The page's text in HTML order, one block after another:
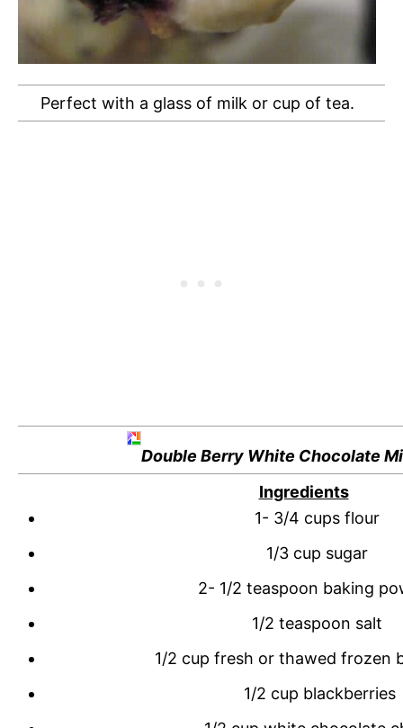
Perfect with a glass of milk or cup of tea.
Double Berry White Chocolate
Ingredients
1- 3/4 cups flour
1/3 cup sugar
2- 1/2 teaspoon baking
1/2 teaspoon salt
1/2 cup fresh or thawed frozen
1/2 cup blackberries